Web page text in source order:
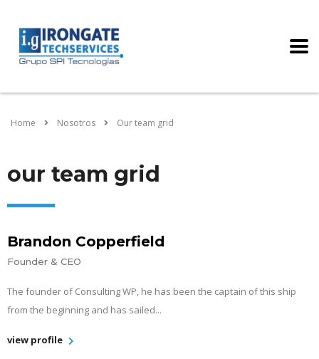
Home Nosotros Our team grid
our team grid
Brandon Copperfield
Founder & CEO
The founder of Consulting WP, he has been the captain of this ship
from the beginning and has sailed...
view profile